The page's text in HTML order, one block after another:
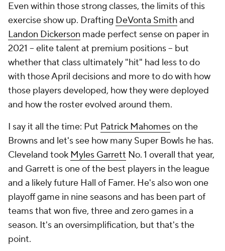
Even within those strong classes, the limits of this
exercise show up. Drafting DeVonta Smithand
Landon Dickerson made perfect sense on paper in
2021 -- elite talent at premium positions -- but
whether that class ultimately "hit" had less to do
with those April decisions and more to do with how
those players developed, how they were deployed
and how the roster evolved around them.
I say it all the time: Put Patrick Mahomeson the
Browns and let's see how many Super Bowls he has.
Cleveland took Myles Garrett No. 1 overall that year,
and Garrett is one of the best players in the league
and a likely future Hall of Famer. He's also won one
playoff game in nine seasons and has been part of
teams that won five, three and zero games in a
season. It's an oversimplification, but that's the
point.